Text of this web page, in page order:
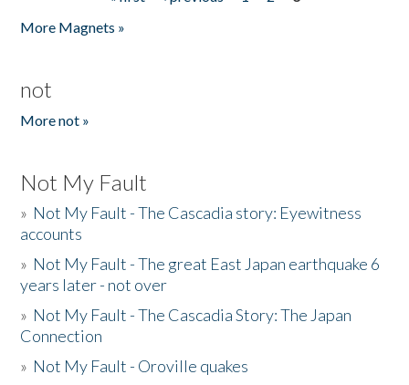
More Magnets »
not
More not »
Not My Fault
» Not My Fault - The Cascadia story: Eyewitness
accounts
» Not My Fault - The great East Japan earthquake 6
years later - not over
» Not My Fault - The Cascadia Story: The Japan
Connection
» Not My Fault - Oroville quakes